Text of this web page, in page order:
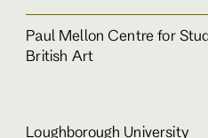
Paul Mellon Centre for
British Art
Loughborough University